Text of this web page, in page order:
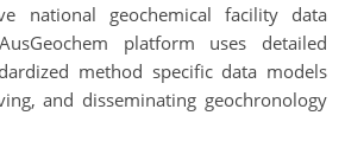
national geochemical facility data
platform uses detailed
method specific data models
and disseminating geochronology